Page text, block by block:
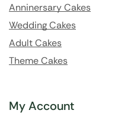
Anninersary Cakes
Wedding Cakes
Adult Cakes
Theme Cakes
My Account